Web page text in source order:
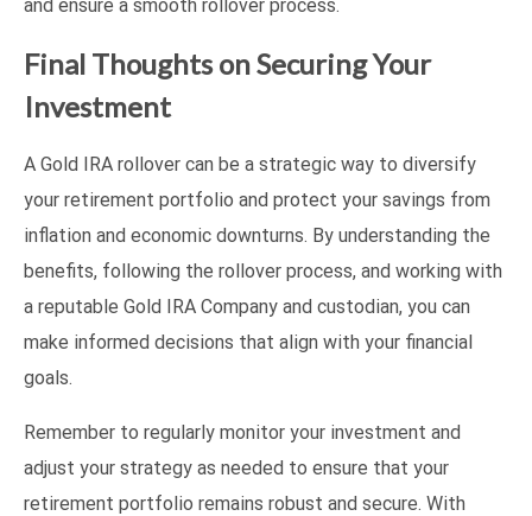
and ensure a smooth rollover process.
Final Thoughts on Securing Your
Investment
A Gold IRA rollover can be a strategic way to diversify
your retirement portfolio and protect your savings from
inflation and economic downturns. By understanding the
benefits, following the rollover process, and working with
a reputable Gold IRA Company and custodian, you can
make informed decisions that align with your financial
goals.
Remember to regularly monitor your investment and
adjust your strategy as needed to ensure that your
retirement portfolio remains robust and secure. With